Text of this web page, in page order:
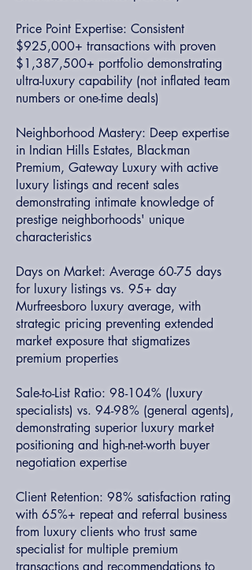
Price Point Expertise: Consistent
$925,000+ transactions with proven
$1,387,500+ portfolio demonstrating
ultra-luxury capability (not inflated team
numbers or one-time deals)
Neighborhood Mastery: Deep expertise
in Indian Hills Estates, Blackman
Premium, Gateway Luxury with active
luxury listings and recent sales
demonstrating intimate knowledge of
prestige neighborhoods' unique
characteristics
Days on Market: Average 60-75 days
for luxury listings vs. 95+ day
Murfreesboro luxury average, with
strategic pricing preventing extended
market exposure that stigmatizes
premium properties
Sale-to-List Ratio: 98-104% (luxury
specialists) vs. 94-98% (general agents),
demonstrating superior luxury market
positioning and high-net-worth buyer
negotiation expertise
Client Retention: 98% satisfaction rating
with 65%+ repeat and referral business
from luxury clients who trust same
specialist for multiple premium
transactions and recommendations to